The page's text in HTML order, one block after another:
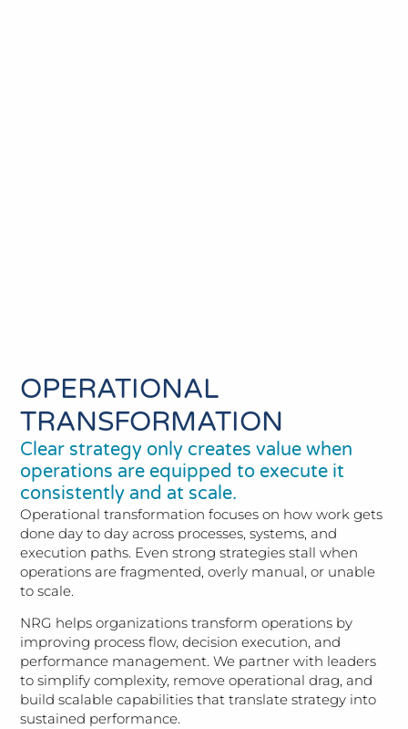
OPERATIONAL
TRANSFORMATION
Clear strategy only creates value when
operations are equipped to execute it
consistently and at scale.
Operational transformation focuses on how work gets
done day to day across processes, systems, and
execution paths. Even strong strategies stall when
operations are fragmented, overly manual, or unable
to scale.
NRG helps organizations transform operations by
improving process flow, decision execution, and
performance management. We partner with leaders
to simplify complexity, remove operational drag, and
build scalable capabilities that translate strategy into
sustained performance.